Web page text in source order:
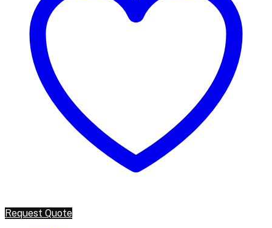
Request Quote